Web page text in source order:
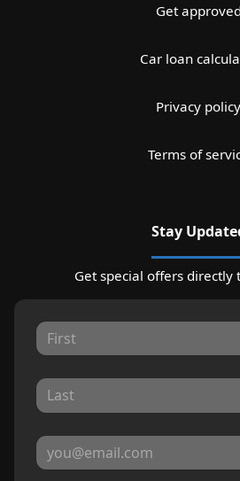
Get approved
Car loan
Privacy policy
Terms of
Stay
Get special offers directly